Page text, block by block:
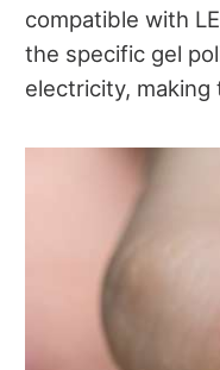
compatible with
the specific gel
electricity,